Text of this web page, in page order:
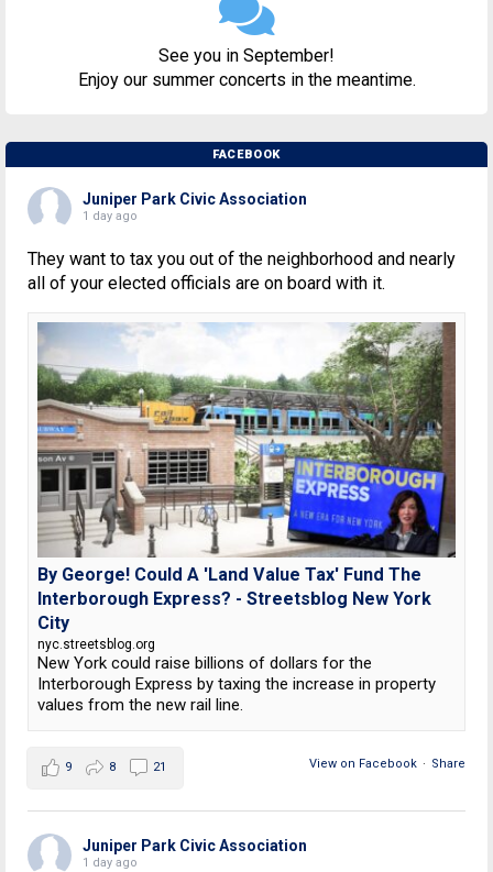
See you in September!
Enjoy our summer concerts in the meantime.
FACEBOOK
Juniper Park Civic Association
1 day ago
They want to tax you out of the neighborhood and nearly
all of your elected officials are on board with it.
By George! Could A 'Land Value Tax' Fund The
Interborough Express? - Streetsblog New York
City
nyc.streetsblog.org
New York could raise billions of dollars for the
Interborough Express by taxing the increase in property
values from the new rail line.
View on Facebook · Share
9 8 21
Juniper Park Civic Association
1 day ago